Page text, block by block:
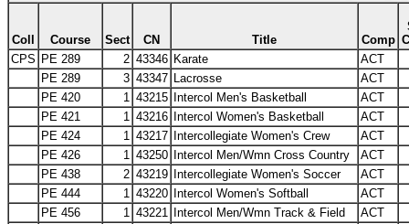
Coll Course Sect CN Title Comp
CPS PE 289 2 43346 Karate
ACT
PE 289
3 43347 Lacrosse
ACT
PE 420
1 43215 Intercol Men's Basketball
ACT
PE 421
1 43216 Intercol Women's Basketball
ACT
PE 424
1 43217 Intercollegiate Women's Crew
ACT
PE 426
1 43250 Intercol Men/Wmn Cross Country
ACT
PE 438
2 43219 Intercollegiate Women's Soccer
ACT
PE 444
1 43220 Intercol Women's Softball
ACT
PE 456
1 43221 Intercol Men/Wmn Track & Field
ACT